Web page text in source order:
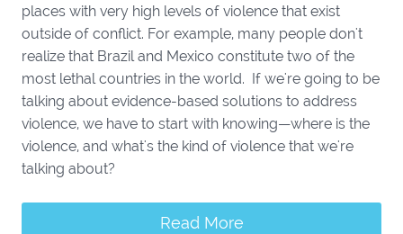
places with very high levels of violence that exist
outside of conflict. For example, many people don't
realize that Brazil and Mexico constitute two of the
most lethal countries in the world. If we're going to be
talking about evidence-based solutions to address
violence, we have to start with knowing—where is the
violence, and what's the kind of violence that we're
talking about?
Read More